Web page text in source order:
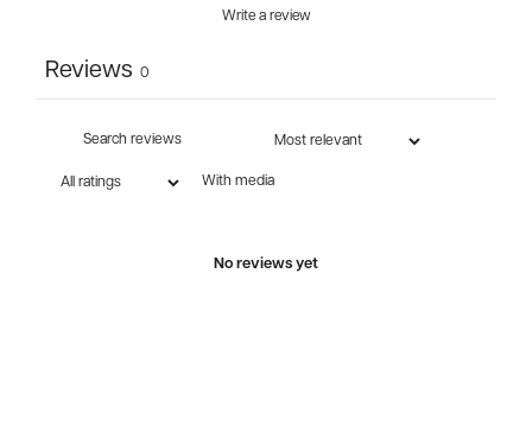
Write a review
Reviews 0
With media
No reviews yet